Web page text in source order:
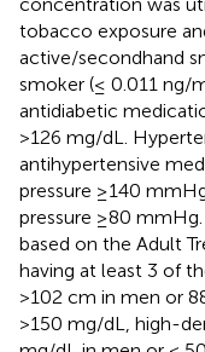
tobacco exposure
active/secondhand
smoker (≤ 0.011 ng/
antidiabetic
>126 mg/dL.
antihypertensive
pressure ≥140
pressure ≥80
based on the Adult
having at least 3 of
>102 cm in men or
>150 mg/dL, high-